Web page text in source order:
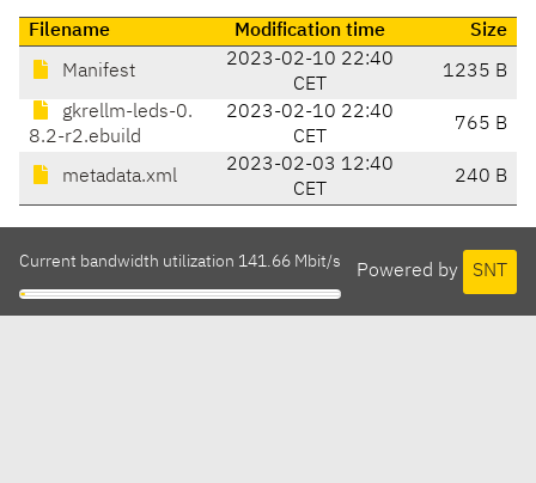
Filename Modification time Size
Manifest
2023-02-10 22:40
CET
1235 B
gkrellm-leds-0.
8.2-r2.ebuild
2023-02-10 22:40
CET
765 B
metadata.xml
2023-02-03 12:40
CET
240 B
Powered by SNT
Current bandwidth utilization 141.66 Mbit/s